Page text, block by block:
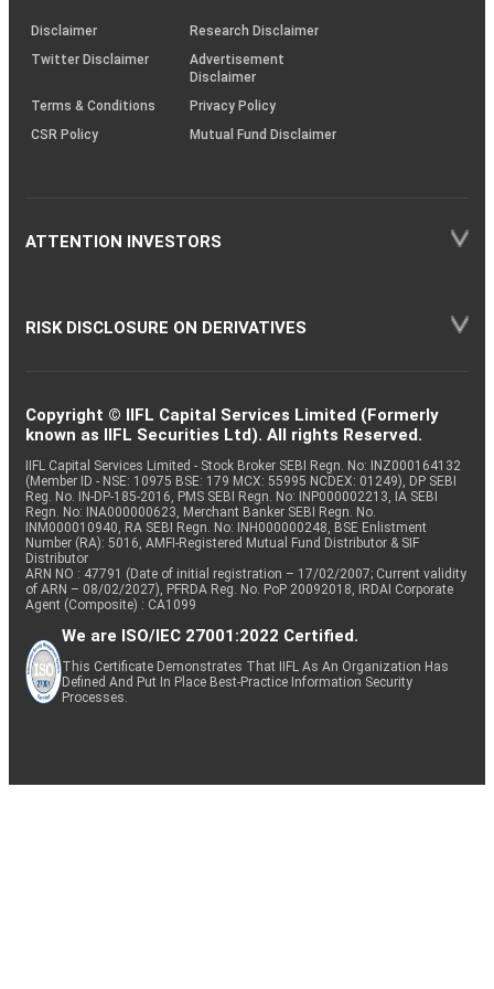
(SOP)
Disclaimer
Research Disclaimer
Twitter Disclaimer
Advertisement
Disclaimer
Terms & Conditions
Privacy Policy
CSR Policy
Mutual Fund Disclaimer
ATTENTION INVESTORS
RISK DISCLOSURE ON DERIVATIVES
Copyright © IIFL Capital Services Limited (Formerly
known as IIFL Securities Ltd). All rights Reserved.
IIFL Capital Services Limited - Stock Broker SEBI Regn. No: INZ000164132
(Member ID - NSE: 10975 BSE: 179 MCX: 55995 NCDEX: 01249), DP SEBI
Reg. No. IN-DP-185-2016, PMS SEBI Regn. No: INP000002213, IA SEBI
Regn. No: INA000000623, Merchant Banker SEBI Regn. No.
INM000010940, RA SEBI Regn. No: INH000000248, BSE Enlistment
Number (RA): 5016, AMFI-Registered Mutual Fund Distributor & SIF
Distributor
ARN NO : 47791 (Date of initial registration – 17/02/2007; Current validity
of ARN – 08/02/2027), PFRDA Reg. No. PoP 20092018, IRDAI Corporate
Agent (Composite) : CA1099
We are ISO/IEC 27001:2022 Certified.
This Certificate Demonstrates That IIFL As An Organization Has
Defined And Put In Place Best-Practice Information Security
Processes.